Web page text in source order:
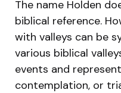
The name Holden
biblical reference.
with valleys can be
various biblical
events and
contemplation, or